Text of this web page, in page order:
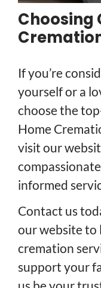
Choosing
If you’re
yourself or a
choose the
Home
visit our
informed
Contact us
our website to
cremation
support your